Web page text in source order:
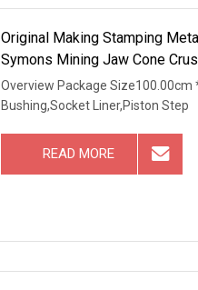
Original Making Stamping
Symons Mining Jaw Cone
Overview Package Size100.00cm
Bushing,Socket Liner,Piston Step
READ MORE